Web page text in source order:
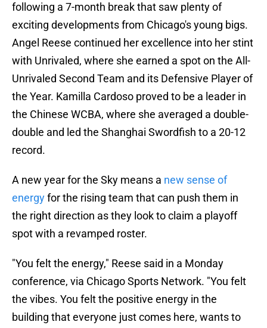
following a 7-month break that saw plenty of
exciting developments from Chicago's young bigs.
Angel Reese continued her excellence into her stint
with Unrivaled, where she earned a spot on the All-
Unrivaled Second Team and its Defensive Player of
the Year. Kamilla Cardoso proved to be a leader in
the Chinese WCBA, where she averaged a double-
double and led the Shanghai Swordfish to a 20-12
record.
A new year for the Sky means a new sense of
energyfor the rising team that can push them in
the right direction as they look to claim a playoff
spot with a revamped roster.
"You felt the energy," Reese said in a Monday
conference, via Chicago Sports Network. "You felt
the vibes. You felt the positive energy in the
building that everyone just comes here, wants to